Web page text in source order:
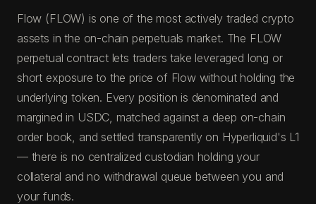
Flow (FLOW) is one of the most actively traded crypto
assets in the on-chain perpetuals market. The FLOW
perpetual contract lets traders take leveraged long or
short exposure to the price of Flow without holding the
underlying token. Every position is denominated and
margined in USDC, matched against a deep on-chain
order book, and settled transparently on Hyperliquid's L1
— there is no centralized custodian holding your
collateral and no withdrawal queue between you and
your funds.